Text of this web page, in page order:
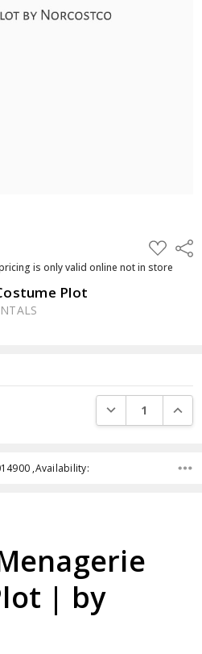
ADD
TO
WISH
is only valid online not in store
Plot
DECREASE
,Availability:
| by